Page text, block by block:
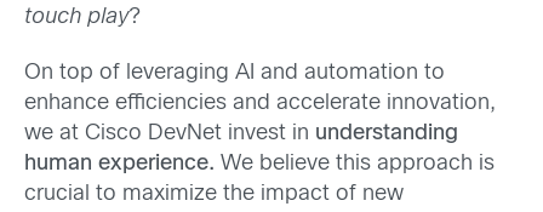
touch play?
On top of leveraging AI and automation to
enhance efficiencies and accelerate innovation,
we at Cisco DevNet invest in understanding
human experience. We believe this approach is
crucial to maximize the impact of new